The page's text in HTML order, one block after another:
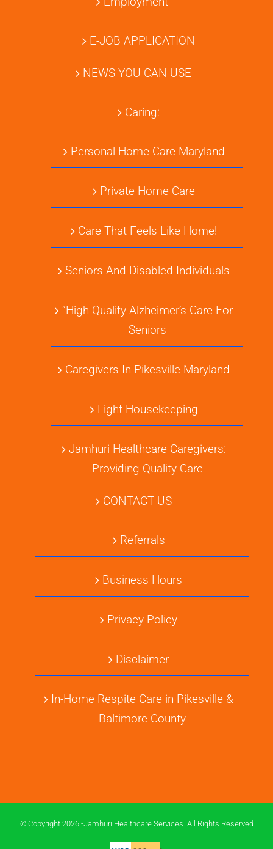
E-JOB APPLICATION
NEWS YOU CAN USE
Caring:
Personal Home Care Maryland
Private Home Care
Care That Feels Like Home!
Seniors And Disabled Individuals
“High-Quality Alzheimer’s Care For
Seniors
Caregivers In Pikesville Maryland
Light Housekeeping
Jamhuri Healthcare Caregivers:
Providing Quality Care
CONTACT US
Referrals
Business Hours
Privacy Policy
Disclaimer
In-Home Respite Care in Pikesville &
Baltimore County
© Copyright 2026 -Jamhuri Healthcare Services. All Rights Reserved